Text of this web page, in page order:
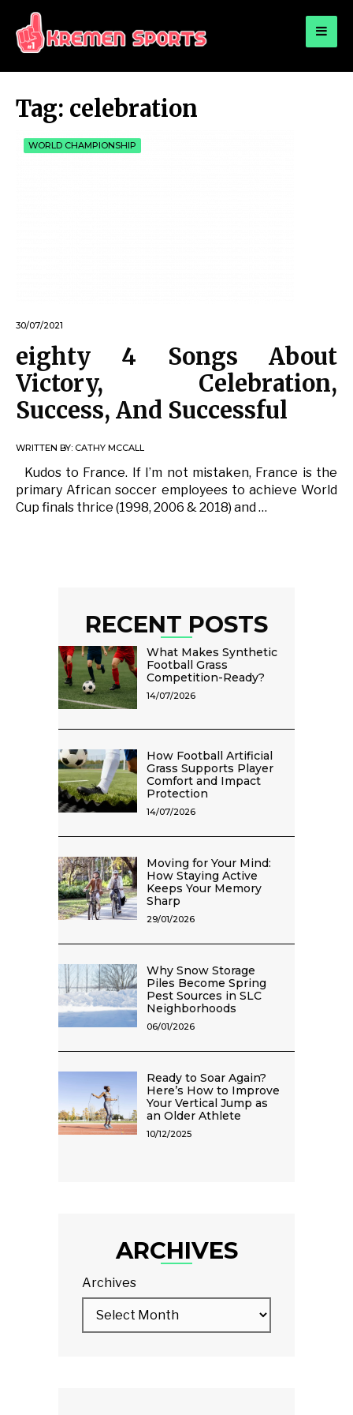
KREMEN SPORTS
Tag: celebration
WORLD CHAMPIONSHIP
30/07/2021
eighty 4 Songs About
Victory, Celebration,
Success, And Successful
WRITTEN BY: CATHY MCCALL
Kudos to France. If I’m not mistaken, France is the
primary African soccer employees to achieve World
Cup finals thrice (1998, 2006 & 2018) and …
RECENT POSTS
What Makes Synthetic
Football Grass
Competition-Ready?
14/07/2026
How Football Artificial
Grass Supports Player
Comfort and Impact
Protection
14/07/2026
Moving for Your Mind:
How Staying Active
Keeps Your Memory
Sharp
29/01/2026
Why Snow Storage
Piles Become Spring
Pest Sources in SLC
Neighborhoods
06/01/2026
Ready to Soar Again?
Here’s How to Improve
Your Vertical Jump as
an Older Athlete
10/12/2025
ARCHIVES
Archives